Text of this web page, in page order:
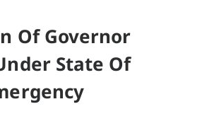
Of Governor
State Of